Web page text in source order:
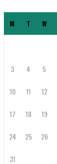
M T W
3 4 5
10 11 12
17 18 19
24 25 26
31